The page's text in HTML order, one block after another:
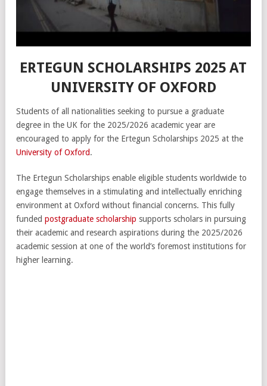
ERTEGUN SCHOLARSHIPS 2025 AT
UNIVERSITY OF OXFORD
Students of all nationalities seeking to pursue a graduate
degree in the UK for the 2025/2026 academic year are
encouraged to apply for the Ertegun Scholarships 2025 at the
University of Oxford.
The Ertegun Scholarships enable eligible students worldwide to
engage themselves in a stimulating and intellectually enriching
environment at Oxford without financial concerns. This fully
funded postgraduate scholarship supports scholars in pursuing
their academic and research aspirations during the 2025/2026
academic session at one of the world’s foremost institutions for
higher learning.